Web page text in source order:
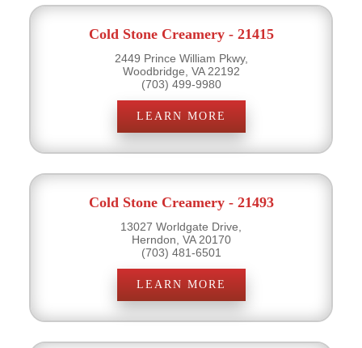
Cold Stone Creamery - 21415
2449 Prince William Pkwy,
Woodbridge, VA 22192
(703) 499-9980
LEARN MORE
Cold Stone Creamery - 21493
13027 Worldgate Drive,
Herndon, VA 20170
(703) 481-6501
LEARN MORE